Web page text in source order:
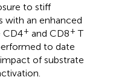
to stiff
with an enhanced
CD4+ and CD8+ T
to date
of substrate